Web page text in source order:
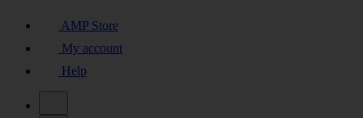
AMP Store
My account
Help